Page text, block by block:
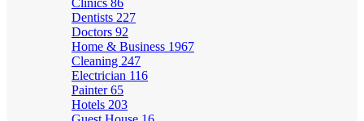
Clinics 86
Dentists 227
Doctors 92
Home & Business 1967
Cleaning 247
Electrician 116
Painter65
Hotels 203